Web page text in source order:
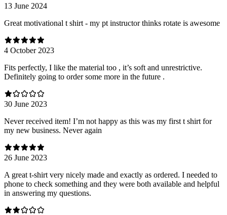
13 June 2024
Great motivational t shirt - my pt instructor thinks rotate is awesome
4 October 2023
Fits perfectly, I like the material too , it’s soft and unrestrictive.
Definitely going to order some more in the future .
30 June 2023
Never received item! I’m not happy as this was my first t shirt for
my new business. Never again
26 June 2023
A great t-shirt very nicely made and exactly as ordered. I needed to
phone to check something and they were both available and helpful
in answering my questions.